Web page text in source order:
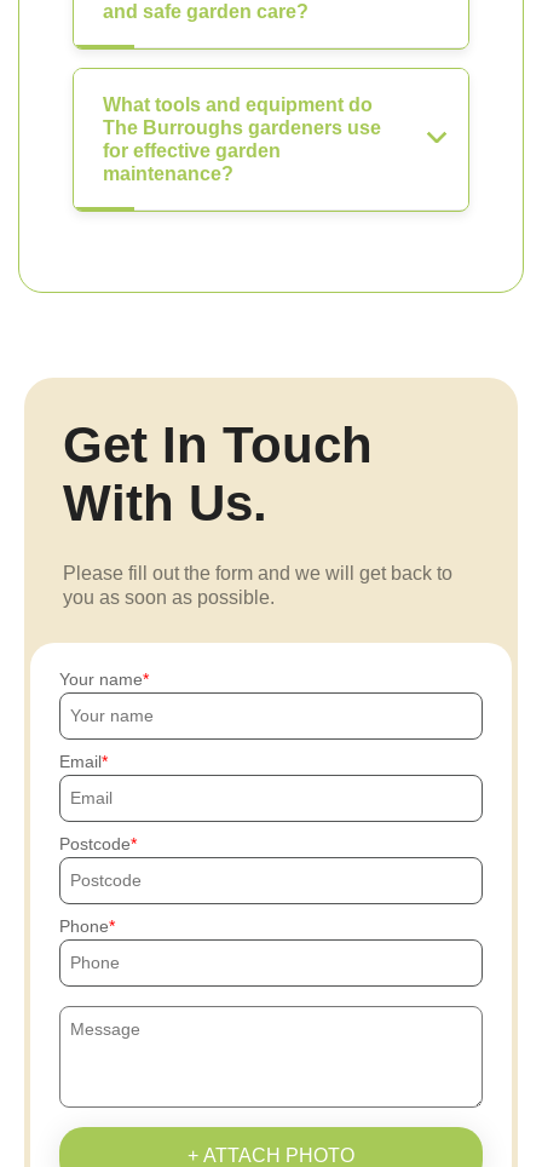
and safe garden care?
What tools and equipment do
The Burroughs gardeners use
for effective garden
maintenance?
Get In Touch
With Us.
Please fill out the form and we will get back to
you as soon as possible.
Your name
Email
Postcode
Phone
+ ATTACH PHOTO